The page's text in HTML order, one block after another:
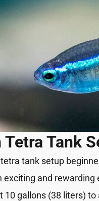
Tetra Tank
tank setup
exciting and
10 gallons (38 liters)